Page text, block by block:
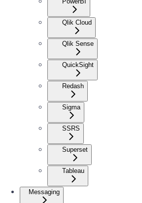
Qlik Cloud
Qlik Sense
QuickSight
Redash
Sigma
SSRS
Superset
Tableau
Messaging